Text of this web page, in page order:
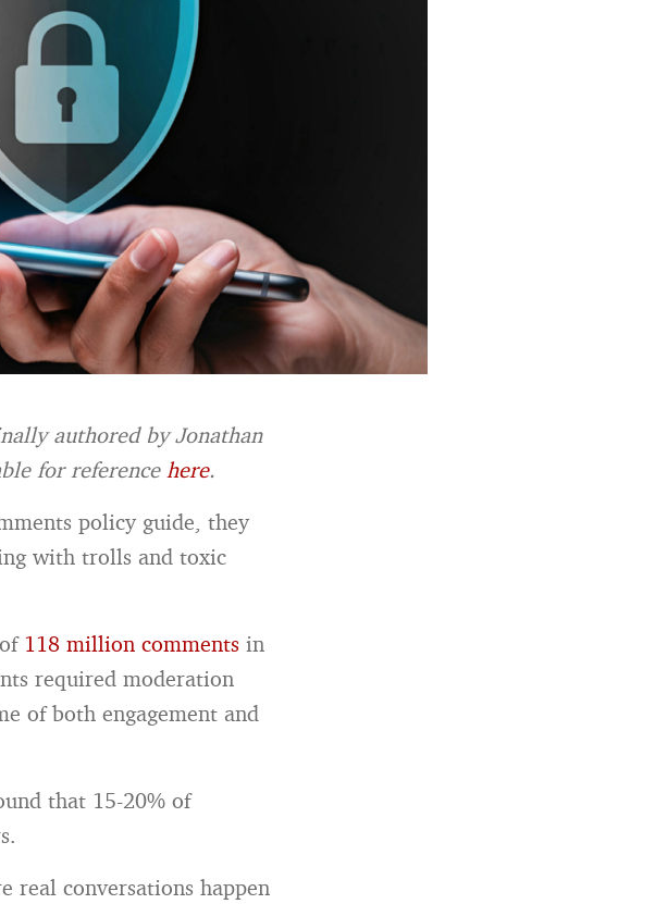
authored by Jonathan
forreferencehere.
policy guide, they
with trolls and toxic
118 million comments in
required moderation
of both engagement and
that 15-20% of
real conversations happen